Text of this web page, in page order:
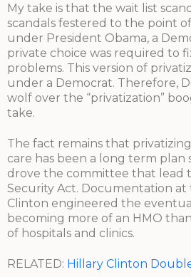
My take is that the wait list
scandals festered to the point
under President Obama, a
private choice was required to
problems. This version of
under a Democrat. Therefore,
wolf over the “privatization”
take.
The fact remains that
care has been a long term plan
drove the committee that lead
Security Act. Documentation at
Clinton engineered the
becoming more of an HMO
of hospitals and clinics.
RELATED: Hillary Clinton